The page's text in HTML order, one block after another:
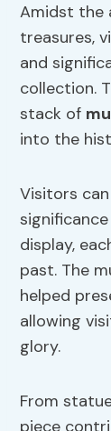
Amidst the
treasures,
and
collection.
stack of
into the
Visitors
display,
past. The
helped
allowing
glory.
From